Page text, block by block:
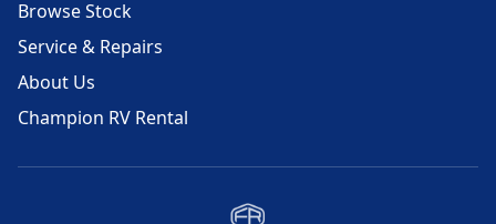
Browse Stock
Service & Repairs
About Us
Champion RV Rental